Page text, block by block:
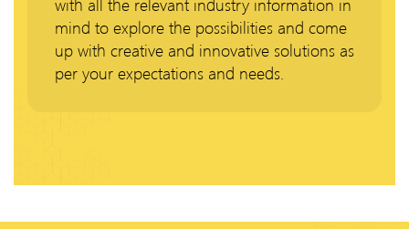
with all the relevant industry information in
mind to explore the possibilities and come
up with creative and innovative solutions as
per your expectations and needs.